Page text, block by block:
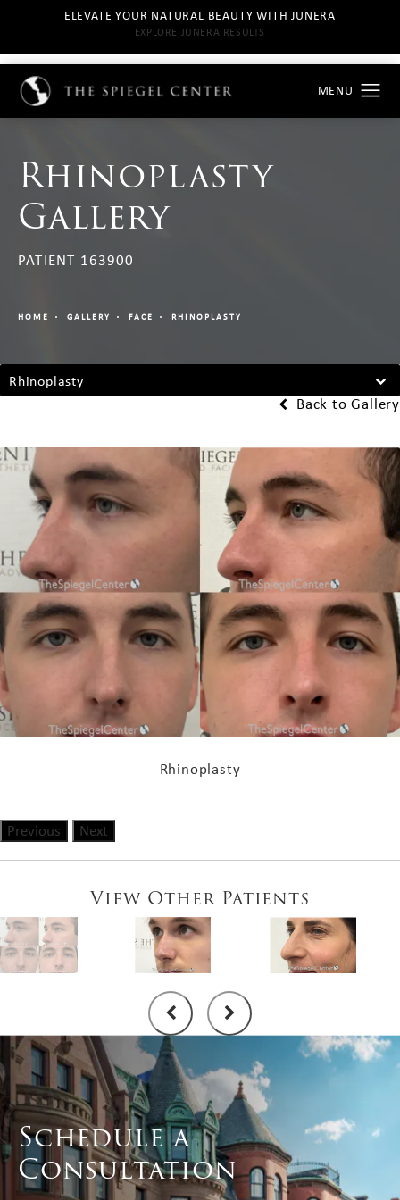
ELEVATE YOUR NATURAL BEAUTY WITH JUNERA
EXPLORE JUNERA RESULTS
Rhinoplasty
Gallery
PATIENT 163900
HOME GALLERY FACE RHINOPLASTY
Rhinoplasty
Back to Gallery
Rhinoplasty
Previous Next
View Other Patients
Schedule a
Consultation